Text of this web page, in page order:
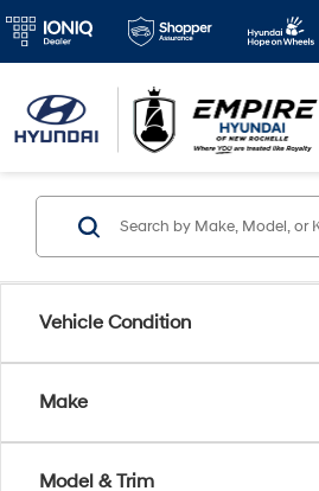
Vehicle Condition
Make
Model & Trim